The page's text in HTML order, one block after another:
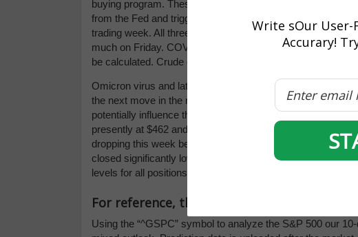
buying program. These preventive measures to ease
from the Fed and triggered a selloff to end the week which
trading week. All three indices closed in the red with the
much on Friday. COVID rates will continue to impact
be calculated. Crude oil prices dipped significantly as
Omicron virus and latest economic reports, specifically
the next move in the market. NKE, MU, GIS, KMX are key
potentially influence the market direction. We’re watching
presently at $462 and then $450 (a low-probability event at
dropping this week before rebounding in the coming
closed significantly lower. We encourage all market
levels for all positions. For reference, the SPY Seasonal
For reference, the S&P 10-Day Forecast is
Using the “^GSPC” symbol to analyze the S&P 500 our
Write sOur User-
Accurary!